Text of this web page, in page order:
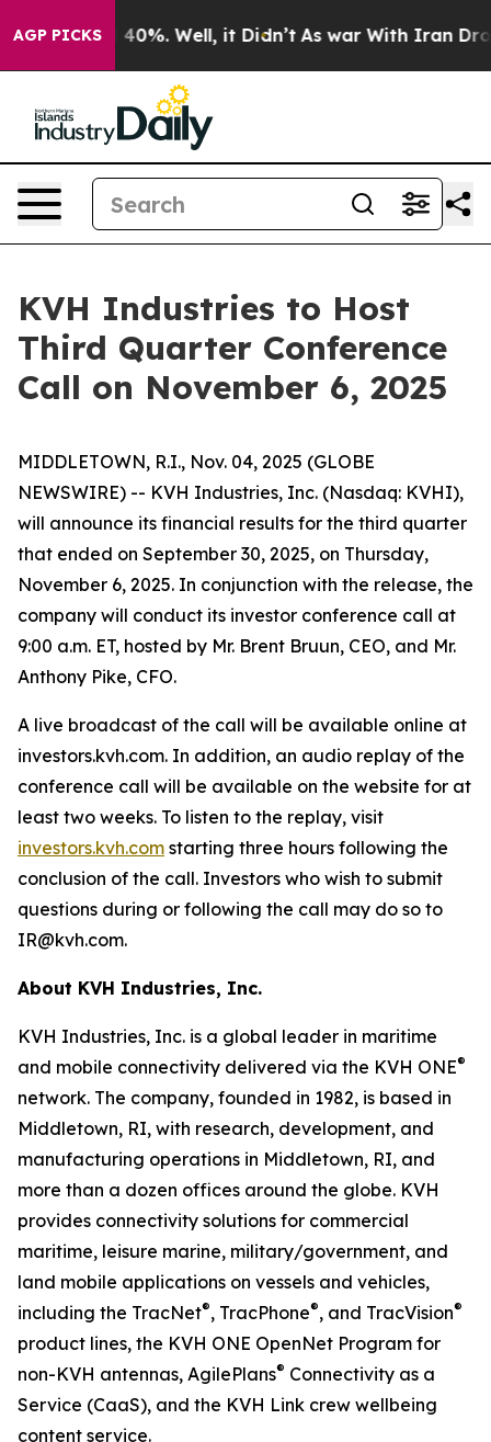
AGP PICKS
Around 40%. Well, it Didn’t As war With Iran
KVH Industries to Host
Third Quarter Conference
Call on November 6, 2025
MIDDLETOWN, R.I., Nov. 04, 2025 (GLOBE
NEWSWIRE) -- KVH Industries, Inc. (Nasdaq: KVHI),
will announce its financial results for the third quarter
that ended on September 30, 2025, on Thursday,
November 6, 2025. In conjunction with the release, the
company will conduct its investor conference call at
9:00 a.m. ET, hosted by Mr. Brent Bruun, CEO, and Mr.
Anthony Pike, CFO.
A live broadcast of the call will be available online at
investors.kvh.com. In addition, an audio replay of the
conference call will be available on the website for at
least two weeks. To listen to the replay, visit
investors.kvh.com starting three hours following the
conclusion of the call. Investors who wish to submit
questions during or following the call may do so to
IR@kvh.com.
About KVH Industries, Inc.
KVH Industries, Inc. is a global leader in maritime
and mobile connectivity delivered via the KVH ONE®
network. The company, founded in 1982, is based in
Middletown, RI, with research, development, and
manufacturing operations in Middletown, RI, and
more than a dozen offices around the globe. KVH
provides connectivity solutions for commercial
maritime, leisure marine, military/government, and
land mobile applications on vessels and vehicles,
including the TracNet®, TracPhone®, and TracVision®
product lines, the KVH ONE OpenNet Program for
non-KVH antennas, AgilePlans® Connectivity as a
Service (CaaS), and the KVH Link crew wellbeing
content service.